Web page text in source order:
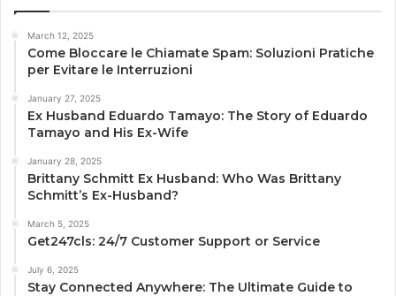
March 12, 2025
Come Bloccare le Chiamate Spam: Soluzioni Pratiche
per Evitare le Interruzioni
January 27, 2025
Ex Husband Eduardo Tamayo: The Story of Eduardo
Tamayo and His Ex-Wife
January 28, 2025
Brittany Schmitt Ex Husband: Who Was Brittany
Schmitt’s Ex-Husband?
March 5, 2025
Get247cls: 24/7 Customer Support or Service
July 6, 2025
Stay Connected Anywhere: The Ultimate Guide to